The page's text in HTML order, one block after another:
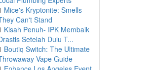
Mice's Kryptonite: Smells
Can't Stand
Kisah Penuh- IPK Membaik
Setelah Dulu T...
Boutiq Switch: The Ultimate
Vape Guide